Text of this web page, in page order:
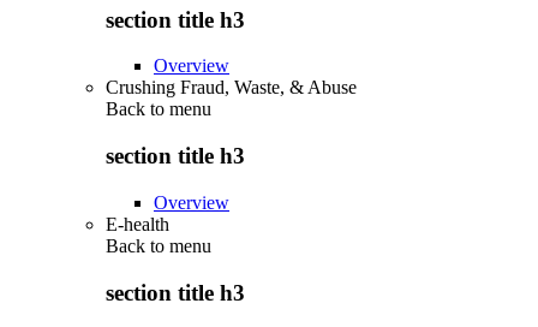
section title h3
Overview
Crushing Fraud, Waste, & Abuse
Back to menu
section title h3
Overview
E-health
Back to menu
section title h3